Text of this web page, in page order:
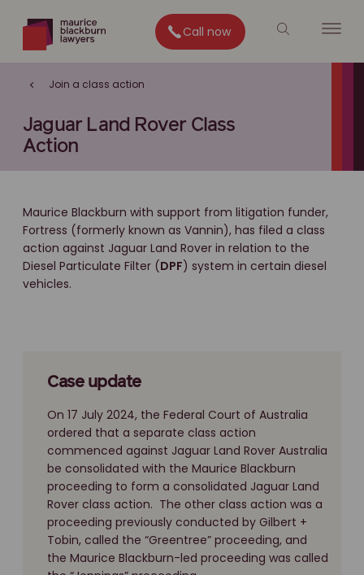
Call now
Join a class action
Jaguar Land Rover Class
Action
Maurice Blackburn with support from litigation funder,
Fortress (formerly known as Vannin), has filed a class
action against Jaguar Land Rover in relation to the
Diesel Particulate Filter (DPF) system in certain diesel
vehicles.
Case update
On 17 July 2024, the Federal Court of Australia
ordered that a separate class action
commenced against Jaguar Land Rover Australia
be consolidated with the Maurice Blackburn
proceeding to form a consolidated Jaguar Land
Rover class action. The other class action was a
proceeding previously conducted by Gilbert +
Tobin, called the “Greentree” proceeding, and
the Maurice Blackburn-led proceeding was called